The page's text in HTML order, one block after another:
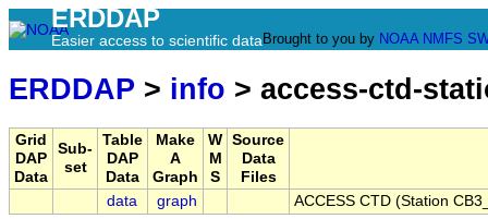
ERDDAP
Easier access to scientific data Brought to you by NOAA NMFS
ERDDAP > info > access-ctd-
Grid
DAP
Data
Sub-
set
Table
DAP
Data
Make
A
Graph
W
M
S
Source
Data
Files
data
graph ACCESS CTD (Station